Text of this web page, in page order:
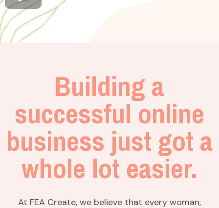
Building a
successful online
business just got a
whole lot easier.
At FEA Create, we believe that every woman,